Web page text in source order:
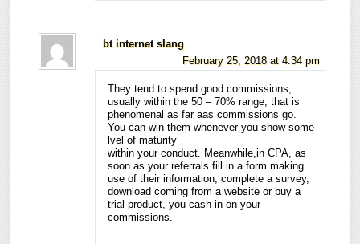
bt internet slang
February 25, 2018 at 4:34 pm
They tend to spend good commissions,
usually within the 50 – 70% range, that is
phenomenal as far aas commissions go.
You can win them whenever you show some
lvel of maturity
within your conduct. Meanwhile,in CPA, as
soon as your referrals fill in a form making
use of their information, complete a survey,
download coming from a website or buy a
trial product, you cash in on your
commissions.